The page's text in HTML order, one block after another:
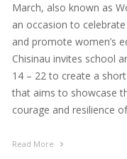
March, also known as
an occasion to
and promote women’s
Chisinau invites school
14 – 22 to create a
that aims to showcase
courage and resilience
Read More